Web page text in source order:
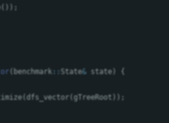
());
benchmark::State& state
{
dfs_vector gTreeRoot ));